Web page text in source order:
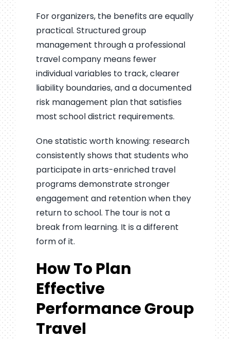
For organizers, the benefits are equally
practical. Structured group
management through a professional
travel company means fewer
individual variables to track, clearer
liability boundaries, and a documented
risk management plan that satisfies
most school district requirements.
One statistic worth knowing: research
consistently shows that students who
participate in arts-enriched travel
programs demonstrate stronger
engagement and retention when they
return to school. The tour is not a
break from learning. It is a different
form of it.
How To Plan
Effective
Performance Group
Travel